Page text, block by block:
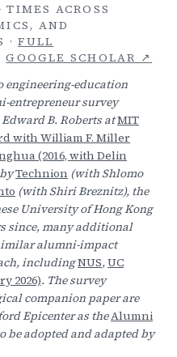
ACROSS
AND
·FULL
GOOGLE SCHOLAR ↗
education
entrepreneur survey
B. Roberts atMIT
with William F. Miller
(2016, with Delin
Technion (with Shlomo
(with Shiri Breznitz), the
University of Hong Kong
since, many additional
alumni-impact
includingNUS,UC
2026). The survey
companion paper are
Epicenter as theAlumni
be adopted and adapted by